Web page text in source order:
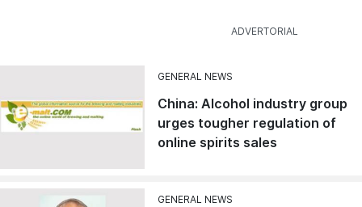
GENERAL NEWS
China: Alcohol industry group
urges tougher regulation of
online spirits sales
GENERAL NEWS